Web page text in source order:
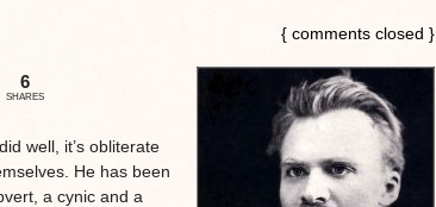
{ comments closed }
6
SHARES
well, it’s obliterate
He has been
a cynic and a